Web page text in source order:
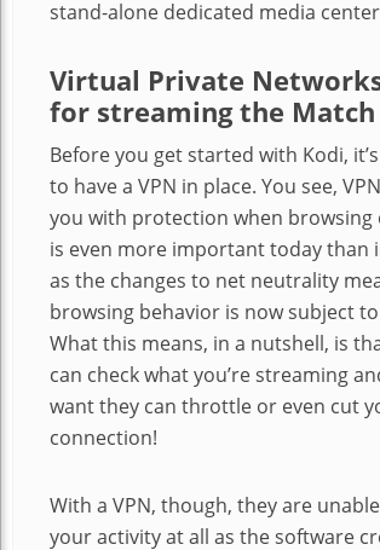
stand-alone dedicated media
Virtual Private Networks
for streaming the Match
Before you get started with Kodi,
to have a VPN in place. You see,
you with protection when browsing
is even more important today than
as the changes to net neutrality
browsing behavior is now subject
What this means, in a nutshell, is
can check what you’re streaming
want they can throttle or even cut
connection!
With a VPN, though, they are
your activity at all as the software